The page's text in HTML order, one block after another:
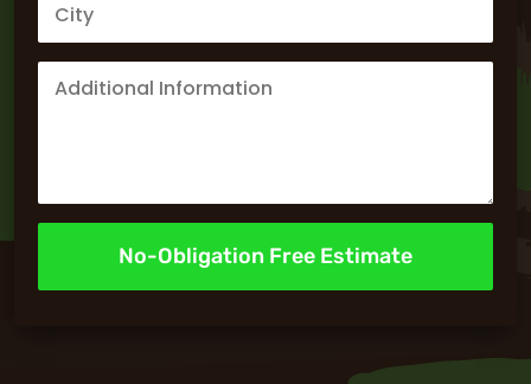
No-Obligation Free Estimate